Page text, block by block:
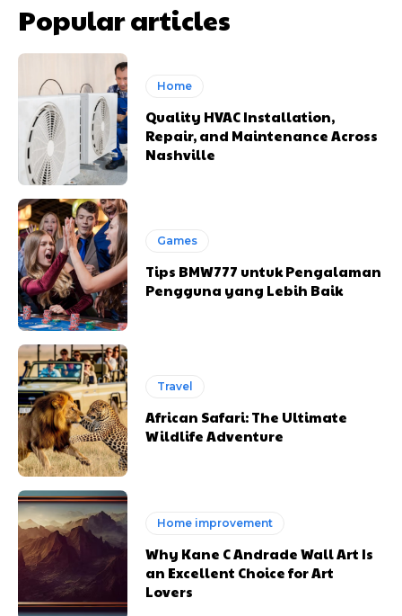
Popular articles
Home
Quality HVAC Installation,
Repair, and Maintenance Across
Nashville
Games
Tips BMW777 untuk Pengalaman
Pengguna yang Lebih Baik
Travel
African Safari: The Ultimate
Wildlife Adventure
Home improvement
Why Kane C Andrade Wall Art Is
an Excellent Choice for Art
Lovers